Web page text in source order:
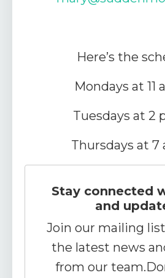
Here’s the
Mondays at 11
Tuesdays at 2
Thursdays at 7
Stay connected
and
Join our mailing
the latest news
from our team.